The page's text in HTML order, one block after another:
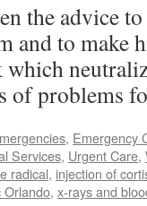
the advice
and to make
of problems
, Emergency
Services, Urgent Care,
radical, injection of
Orlando, x-rays and